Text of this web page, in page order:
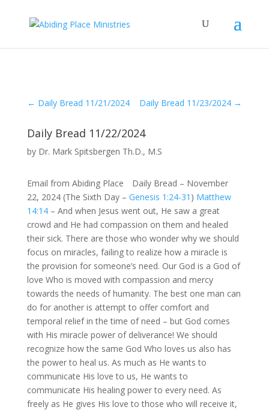
← Daily Bread 11/21/2024 Daily Bread 11/23/2024 →
Daily Bread 11/22/2024
by Dr. Mark Spitsbergen Th.D., M.S
Email from Abiding Place Daily Bread – November
22, 2024 (The Sixth Day – Genesis 1:24-31 ) Matthew
14:14– And when Jesus went out, He saw a great
crowd and He had compassion on them and healed
their sick. There are those who wonder why we should
focus on miracles, failing to realize how a miracle is
the provision for someone’s need. Our God is a God of
love Who is moved with compassion and mercy
towards the needs of humanity. The best one man can
do for another is attempt to offer comfort and
temporal relief in the time of need – but God comes
with His miracle power of deliverance! We should
recognize how the same God Who loves us also has
the power to heal us. As much as He wants to
communicate His love to us, He wants to
communicate His healing power to every need. As
freely as He gives His love to those who will receive it,